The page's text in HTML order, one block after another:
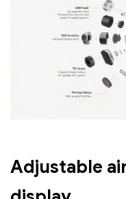
Adjustable